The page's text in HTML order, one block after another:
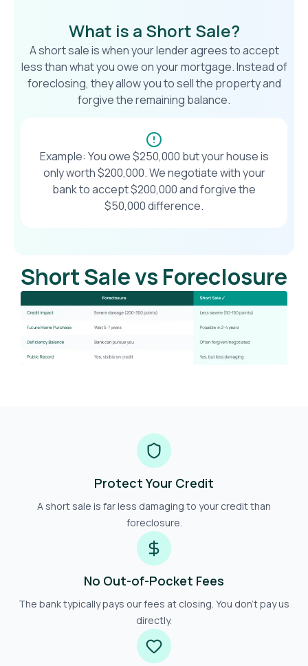
What is a Short Sale?
A short sale is when your lender agrees to accept
less than what you owe on your mortgage. Instead of
foreclosing, they allow you to sell the property and
forgive the remaining balance.
Example: You owe $250,000 but your house is
only worth $200,000. We negotiate with your
bank to accept $200,000 and forgive the
$50,000 difference.
Short Sale vs Foreclosure
Protect Your Credit
A short sale is far less damaging to your credit than
foreclosure.
No Out-of-Pocket Fees
The bank typically pays our fees at closing. You don't pay us
directly.